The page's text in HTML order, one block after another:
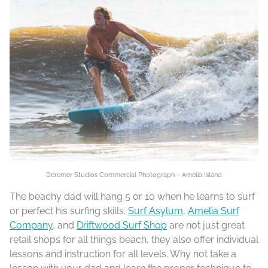
Deremer Studios Commercial Photograph – Amelia Island
The beachy dad will hang 5 or 10 when he learns to surf
or perfect his surfing skills. Surf Asylum, Amelia Surf
Company, and Driftwood Surf Shop are not just great
retail shops for all things beach, they also offer individual
lessons and instruction for all levels. Why not take a